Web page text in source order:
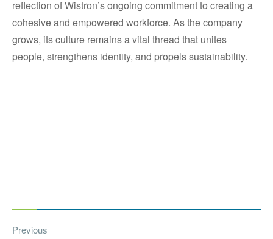
Previous
reflection of Wistron’s ongoing commitment to creating a
cohesive and empowered workforce. As the company
grows, its culture remains a vital thread that unites
people, strengthens identity, and propels sustainability.